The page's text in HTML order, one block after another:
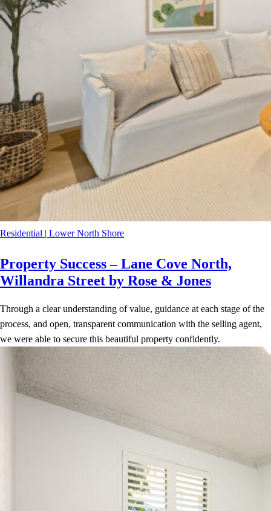
Residential | Lower North Shore
Property Success – Lane Cove North,
Willandra Street by Rose & Jones
Through a clear understanding of value, guidance at each stage of the
process, and open, transparent communication with the selling agent,
we were able to secure this beautiful property confidently.